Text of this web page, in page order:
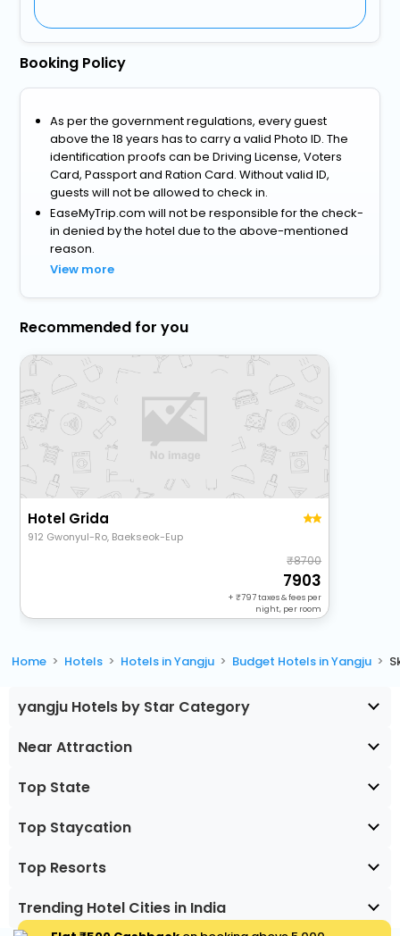
Booking Policy
As per the government regulations, every guest
above the 18 years has to carry a valid Photo ID. The
identification proofs can be Driving License, Voters
Card, Passport and Ration Card. Without valid ID,
guests will not be allowed to check in.
EaseMyTrip.com will not be responsible for the check-
in denied by the hotel due to the above-mentioned
reason.
View more
Recommended for you
Hotel Grida
912 Gwonyul-Ro, Baekseok-Eup
8700
7903
+ 797taxes & fees per
night, per room
Home Hotels Hotels in Yangju Budget Hotels in Yangju
yangju Hotels by Star Category
Near Attraction
Top State
Top Staycation
Top Resorts
Trending Hotel Cities in India